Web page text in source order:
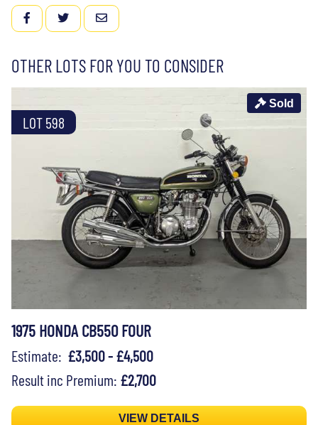
FACEBOOKTWITTEREMAIL
OTHER LOTS FOR YOU TO CONSIDER
LOT 598
Sold
1975 HONDA CB550 FOUR
Estimate: £3,500 - £4,500
Result inc Premium: £2,700
VIEW DETAILS